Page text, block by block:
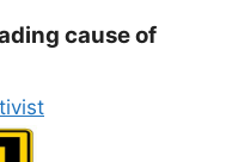
cause of